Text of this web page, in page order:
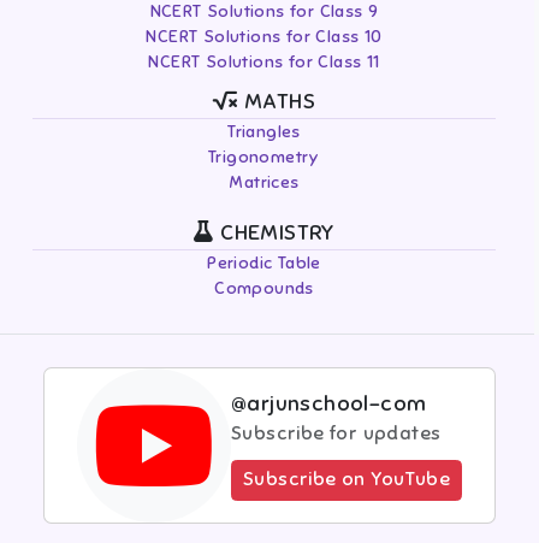
NCERT Solutions for Class 9
NCERT Solutions for Class 10
NCERT Solutions for Class 11
MATHS
Triangles
Trigonometry
Matrices
CHEMISTRY
Periodic Table
Compounds
@arjunschool-com
Subscribe for updates
Subscribe on YouTube